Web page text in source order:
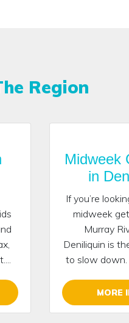
Region
Midweek
in
If you’re
midweek
Murray
Deniliquin is
to slow down.
MORE